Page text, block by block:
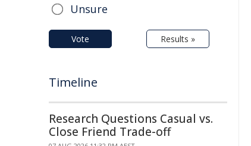
Unsure
Vote Results »
Timeline
Research Questions Casual vs.
Close Friend Trade-off